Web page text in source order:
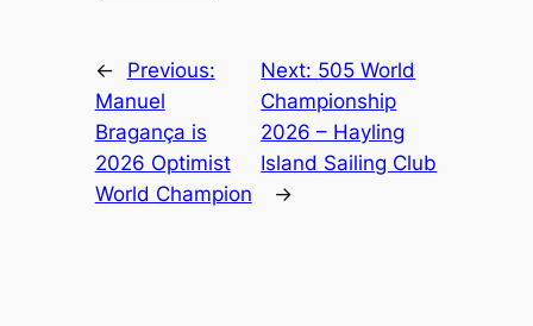
←
Previous:
Manuel
Bragança is
2026 Optimist
World Champion
Next: 505 World
Championship
2026 – Hayling
Island Sailing Club
→